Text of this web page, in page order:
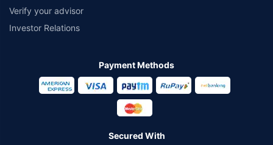
Verify your advisor
Investor Relations
Payment Methods
Secured With